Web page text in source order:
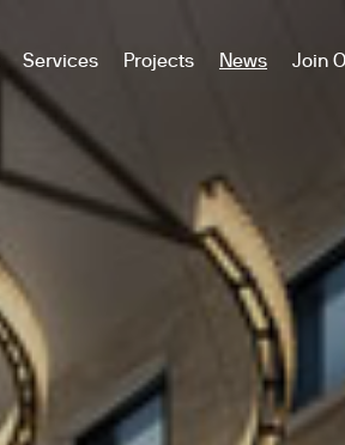
Services Projects News Join